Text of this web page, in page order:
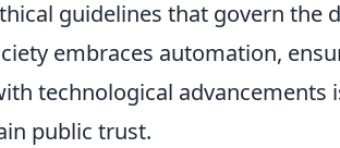
guidelines that govern the
embraces automation,
technological
public trust.